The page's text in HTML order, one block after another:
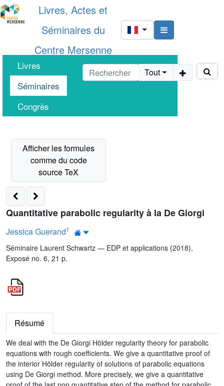
Livres, Actes et
Séminaires du
Centre Mersenne
Livres
Séminaires
Congrès
Tout
Quantitative parabolic regularity à la De Giorgi
Jessica Guerand1
Séminaire Laurent Schwartz — EDP et applications (2018),
Exposé no. 6, 21 p.
Résumé
We deal with the De Giorgi Hölder regularity theory for parabolic
equations with rough coefficients. We give a quantitative proof of
the interior Hölder regularity of solutions of parabolic equations
using De Giorgi method. More precisely, we give a quantitative